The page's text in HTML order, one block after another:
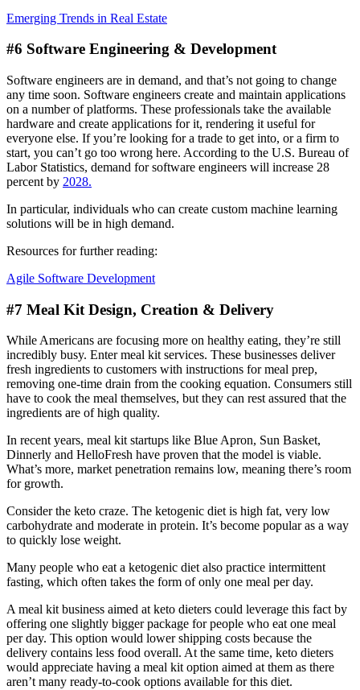
Emerging Trends in Real Estate
#6 Software Engineering & Development
Software engineers are in demand, and that’s not going to change
any time soon. Software engineers create and maintain applications
on a number of platforms. These professionals take the available
hardware and create applications for it, rendering it useful for
everyone else. If you’re looking for a trade to get into, or a firm to
start, you can’t go too wrong here. According to the U.S. Bureau of
Labor Statistics, demand for software engineers will increase 28
percent by 2028.
In particular, individuals who can create custom machine learning
solutions will be in high demand.
Resources for further reading:
Agile Software Development
#7 Meal Kit Design, Creation & Delivery
While Americans are focusing more on healthy eating, they’re still
incredibly busy. Enter meal kit services. These businesses deliver
fresh ingredients to customers with instructions for meal prep,
removing one-time drain from the cooking equation. Consumers still
have to cook the meal themselves, but they can rest assured that the
ingredients are of high quality.
In recent years, meal kit startups like Blue Apron, Sun Basket,
Dinnerly and HelloFresh have proven that the model is viable.
What’s more, market penetration remains low, meaning there’s room
for growth.
Consider the keto craze. The ketogenic diet is high fat, very low
carbohydrate and moderate in protein. It’s become popular as a way
to quickly lose weight.
Many people who eat a ketogenic diet also practice intermittent
fasting, which often takes the form of only one meal per day.
A meal kit business aimed at keto dieters could leverage this fact by
offering one slightly bigger package for people who eat one meal
per day. This option would lower shipping costs because the
delivery contains less food overall. At the same time, keto dieters
would appreciate having a meal kit option aimed at them as there
aren’t many ready-to-cook options available for this diet.